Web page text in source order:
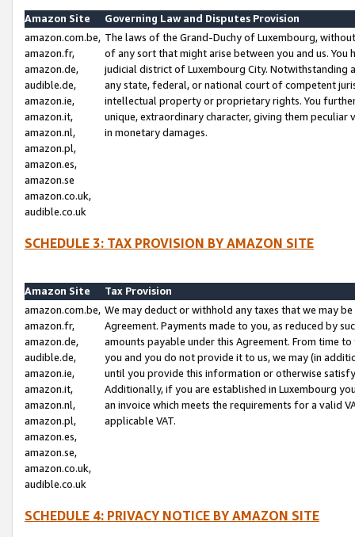
Amazon Site
Governing Law and Disputes Provision
amazon.com.be,
amazon.fr,
amazon.de,
audible.de,
amazon.ie,
amazon.it,
amazon.nl,
amazon.pl,
amazon.es,
amazon.se
amazon.co.uk,
audible.co.uk
The laws of the Grand-Duchy of Luxembourg,
of any sort that might arise between you and us.
judicial district of Luxembourg City. Notwithstanding
any state, federal, or national court of competent
intellectual property or proprietary rights. You
unique, extraordinary character, giving them
in monetary damages.
SCHEDULE 3: TAX PROVISION BY AMAZON SITE
Amazon Site
Tax Provision
amazon.com.be,
amazon.fr,
amazon.de,
audible.de,
amazon.ie,
amazon.it,
amazon.nl,
amazon.pl,
amazon.es,
amazon.se,
amazon.co.uk,
audible.co.uk
We may deduct or withhold any taxes that we may
Agreement. Payments made to you, as reduced by
amounts payable under this Agreement. From time
you and you do not provide it to us, we may (in
until you provide this information or otherwise
Additionally, if you are established in Luxembourg
an invoice which meets the requirements for a valid
applicable VAT.
SCHEDULE 4: PRIVACY NOTICE BY AMAZON SITE